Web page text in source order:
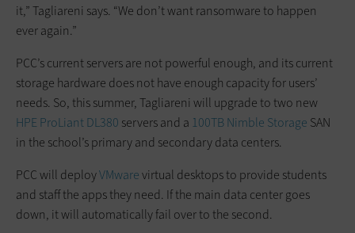
it,” Tagliareni says. “We don’t want ransomware to happen
ever again.”
PCC’s current servers are not powerful enough, and its current
storage hardware does not have enough capacity for users’
needs. So, this summer, Tagliareni will upgrade to two new
HPE ProLiant DL380 servers and a 100TB Nimble Storage SAN
in the school’s primary and secondary data centers.
PCC will deployVMwarevirtual desktops to provide students
and staff the apps they need. If the main data center goes
down, it will automatically fail over to the second.